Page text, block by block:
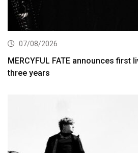
07/08/2026
MERCYFUL FATE announces first
three years